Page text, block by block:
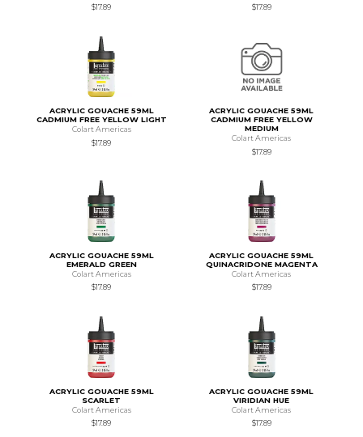
$17.89
$17.89
ACRYLIC GOUACHE 59ML
CADMIUM FREE YELLOW LIGHT
Colart Americas
$17.89
ACRYLIC GOUACHE 59ML
CADMIUM FREE YELLOW
MEDIUM
Colart Americas
$17.89
ACRYLIC GOUACHE 59ML
EMERALD GREEN
Colart Americas
$17.89
ACRYLIC GOUACHE 59ML
QUINACRIDONE MAGENTA
Colart Americas
$17.89
ACRYLIC GOUACHE 59ML
SCARLET
Colart Americas
$17.89
ACRYLIC GOUACHE 59ML
VIRIDIAN HUE
Colart Americas
$17.89